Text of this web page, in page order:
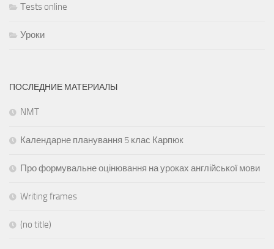
Тests online
Уроки
ПОСЛЕДНИЕ МАТЕРИАЛЫ
NMT
Календарне планування 5 клас Карпюк
Про формувальне оцінювання на уроках англійської мови
Writing frames
(no title)